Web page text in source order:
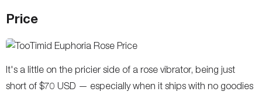
Price
It's a little on the pricier side of a rose vibrator, being just
short of $70 USD — especially when it ships with no goodies